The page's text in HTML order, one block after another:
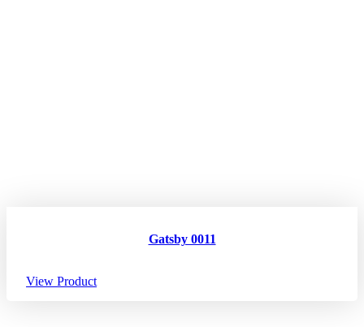
Gatsby 0011
View Product